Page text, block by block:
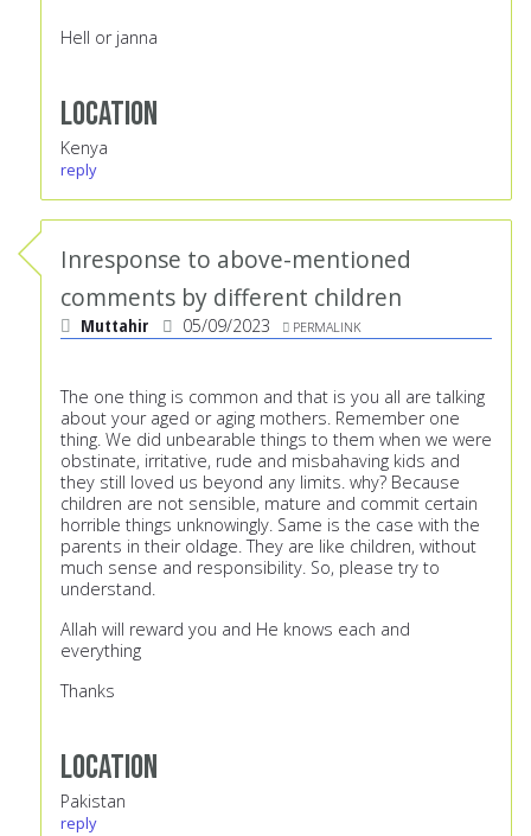
Hell or janna
Location
Kenya
reply
Inresponse to above-mentioned
comments by different children
Muttahir 05/09/2023 PERMALINK
The one thing is common and that is you all are talking
about your aged or aging mothers. Remember one
thing. We did unbearable things to them when we were
obstinate, irritative, rude and misbahaving kids and
they still loved us beyond any limits. why? Because
children are not sensible, mature and commit certain
horrible things unknowingly. Same is the case with the
parents in their oldage. They are like children, without
much sense and responsibility. So, please try to
understand.
Allah will reward you and He knows each and
everything
Thanks
Location
Pakistan
reply